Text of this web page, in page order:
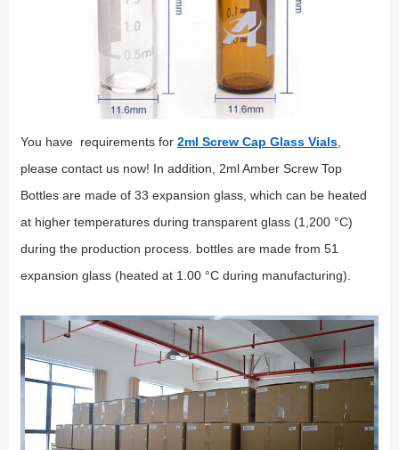
You have requirements for 2ml Screw Cap Glass Vials,
please contact us now! In addition, 2ml Amber Screw Top
Bottles are made of 33 expansion glass, which can be heated
at higher temperatures during transparent glass (1,200 °C)
during the production process. bottles are made from 51
expansion glass (heated at 1.00 °C during manufacturing).